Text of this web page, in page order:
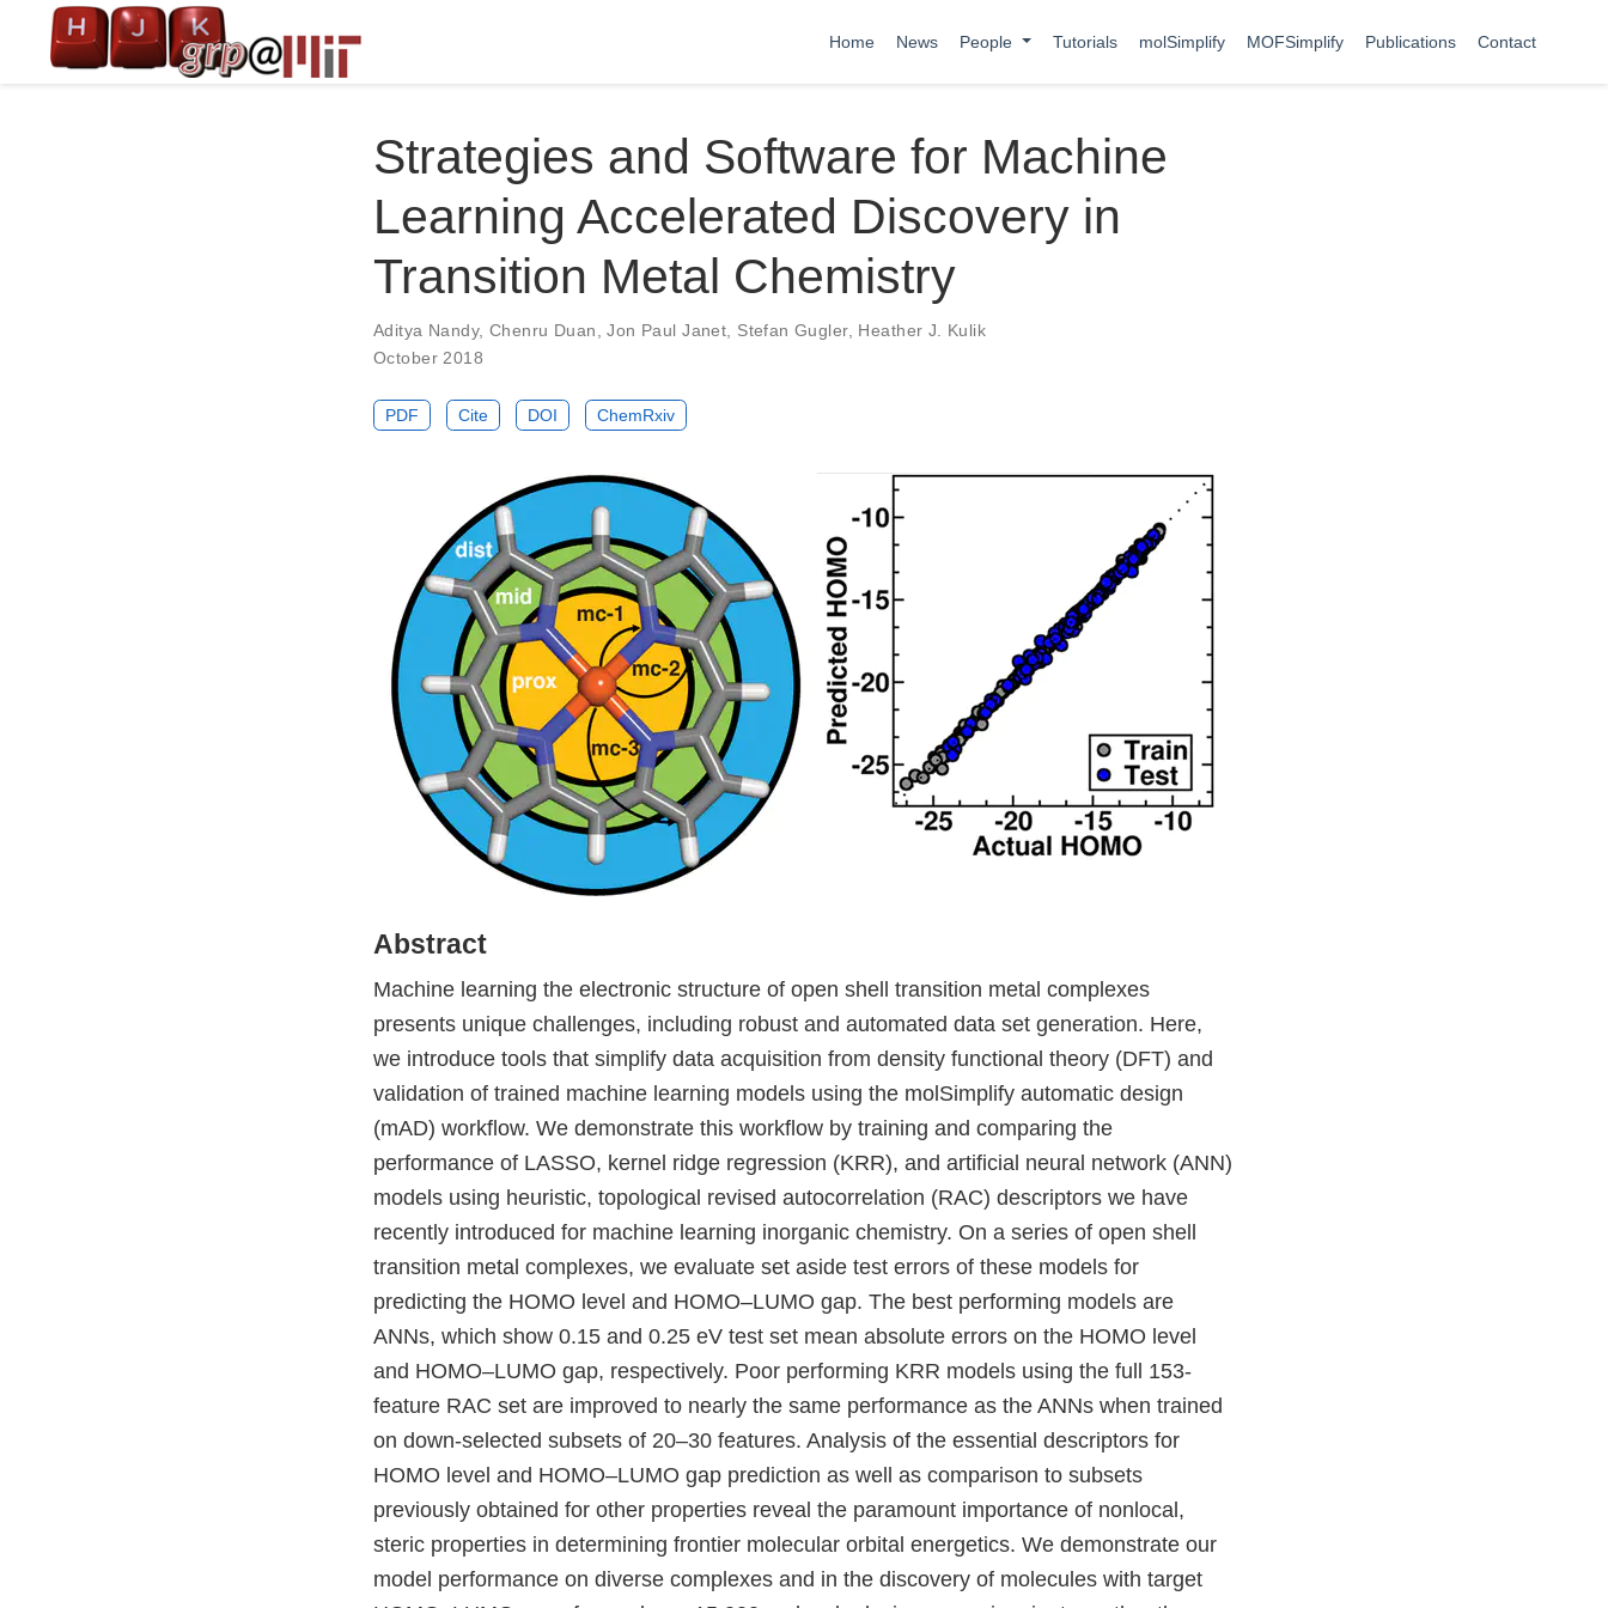
Home News People Tutorials molSimplify MOFSimplify Publications Contact
Strategies and Software for Machine
Learning Accelerated Discovery in
Transition Metal Chemistry
Aditya Nandy, Chenru Duan ,Jon Paul Janet Stefan Gugler, Heather J. Kulik
October 2018
PDF Cite DOI ChemRxiv
Abstract
Machine learning the electronic structure of open shell transition metal complexes
presents unique challenges, including robust and automated data set generation. Here,
we introduce tools that simplify data acquisition from density functional theory (DFT) and
validation of trained machine learning models using the molSimplify automatic design
(mAD) workflow. We demonstrate this workflow by training and comparing the
performance of LASSO, kernel ridge regression (KRR), and artificial neural network (ANN)
models using heuristic, topological revised autocorrelation (RAC) descriptors we have
recently introduced for machine learning inorganic chemistry. On a series of open shell
transition metal complexes, we evaluate set aside test errors of these models for
predicting the HOMO level and HOMO–LUMO gap. The best performing models are
ANNs, which show 0.15 and 0.25 eV test set mean absolute errors on the HOMO level
and HOMO–LUMO gap, respectively. Poor performing KRR models using the full 153-
feature RAC set are improved to nearly the same performance as the ANNs when trained
on down-selected subsets of 20–30 features. Analysis of the essential descriptors for
HOMO level and HOMO–LUMO gap prediction as well as comparison to subsets
previously obtained for other properties reveal the paramount importance of nonlocal,
steric properties in determining frontier molecular orbital energetics. We demonstrate our
model performance on diverse complexes and in the discovery of molecules with target